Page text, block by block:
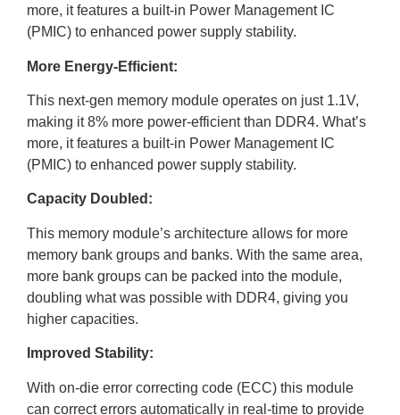
more, it features a built-in Power Management IC
(PMIC) to enhanced power supply stability.
More Energy-Efficient:
This next-gen memory module operates on just 1.1V,
making it 8% more power-efficient than DDR4. What’s
more, it features a built-in Power Management IC
(PMIC) to enhanced power supply stability.
Capacity Doubled:
This memory module’s architecture allows for more
memory bank groups and banks. With the same area,
more bank groups can be packed into the module,
doubling what was possible with DDR4, giving you
higher capacities.
Improved Stability:
With on-die error correcting code (ECC) this module
can correct errors automatically in real-time to provide